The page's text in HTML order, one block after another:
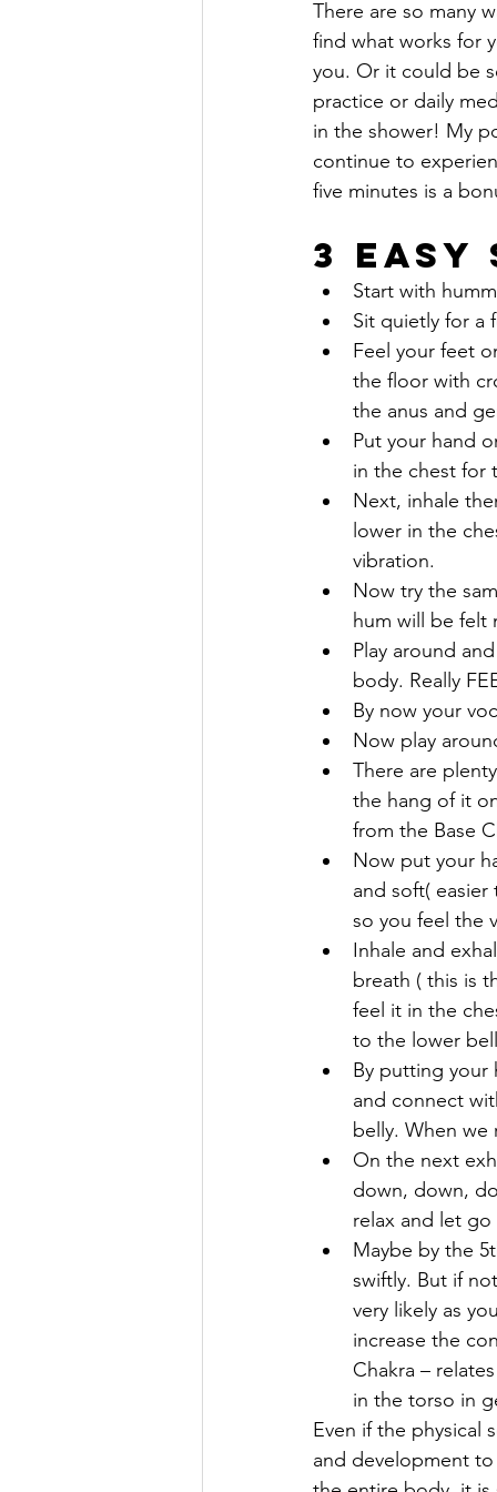
There are so many
find what works for
you. Or it could be
practice or daily
in the shower! My
continue to
five minutes is a
3
Start with
Sit quietly for a
Feel your feet
the floor with
the anus and
Put your hand
in the chest for
Next, inhale
lower in the
vibration.
Now try the
hum will be felt
Play around
body. Really
By now your
Now play
There are
the hang of it
from the Base
Now put your
and soft(
so you feel the
Inhale and
breath ( this is
feel it in the
to the lower
By putting your
and connect
belly. When we
On the next
down, down,
relax and let go
Maybe by the
swiftly. But if
very likely as
increase the
Chakra –
in the torso in
Even if the physical
and development